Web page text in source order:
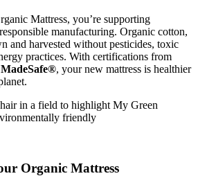
Mattress, you’re supporting
manufacturing. Organic cotton,
and harvested without pesticides, toxic
practices. With certifications from
MadeSafe®, your new mattress is healthier
Organic Mattress